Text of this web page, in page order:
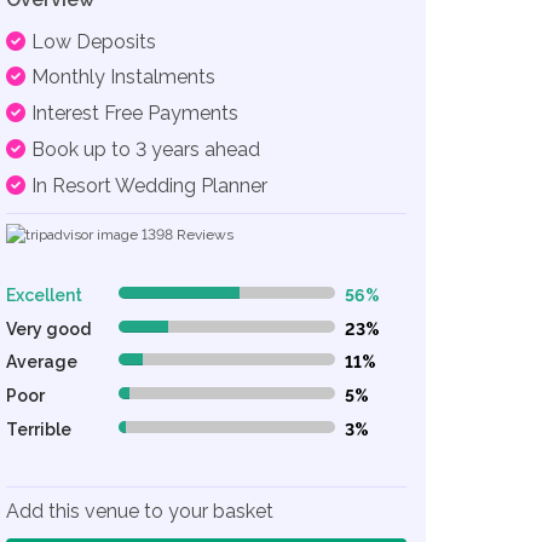
Low Deposits
Monthly Instalments
Interest Free Payments
Book up to 3 years ahead
In Resort Wedding Planner
1398 Reviews
Excellent 56% Complete (danger)
56%
Very good
23% Complete (danger)
23%
Average
11% Complete (danger)
11%
Poor
5% Complete (danger)
5%
Terrible
3% Complete (danger) 3%
Add this venue to your basket